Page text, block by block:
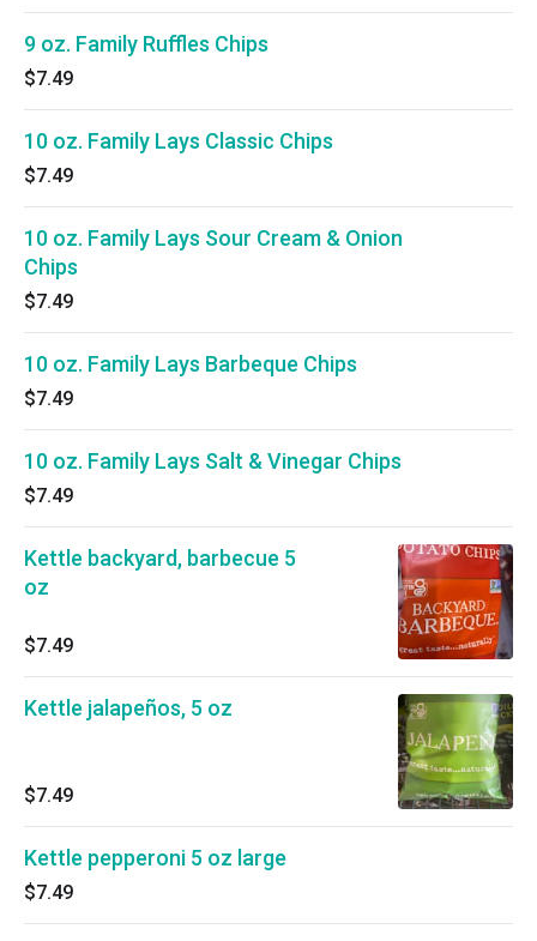
9 oz. Family Ruffles Chips
$7.49
10 oz. Family Lays Classic Chips
$7.49
10 oz. Family Lays Sour Cream & Onion
Chips
$7.49
10 oz. Family Lays Barbeque Chips
$7.49
10 oz. Family Lays Salt & Vinegar Chips
$7.49
Kettle backyard, barbecue 5
oz
$7.49
Kettle jalapeños, 5 oz
$7.49
Kettle pepperoni 5 oz large
$7.49